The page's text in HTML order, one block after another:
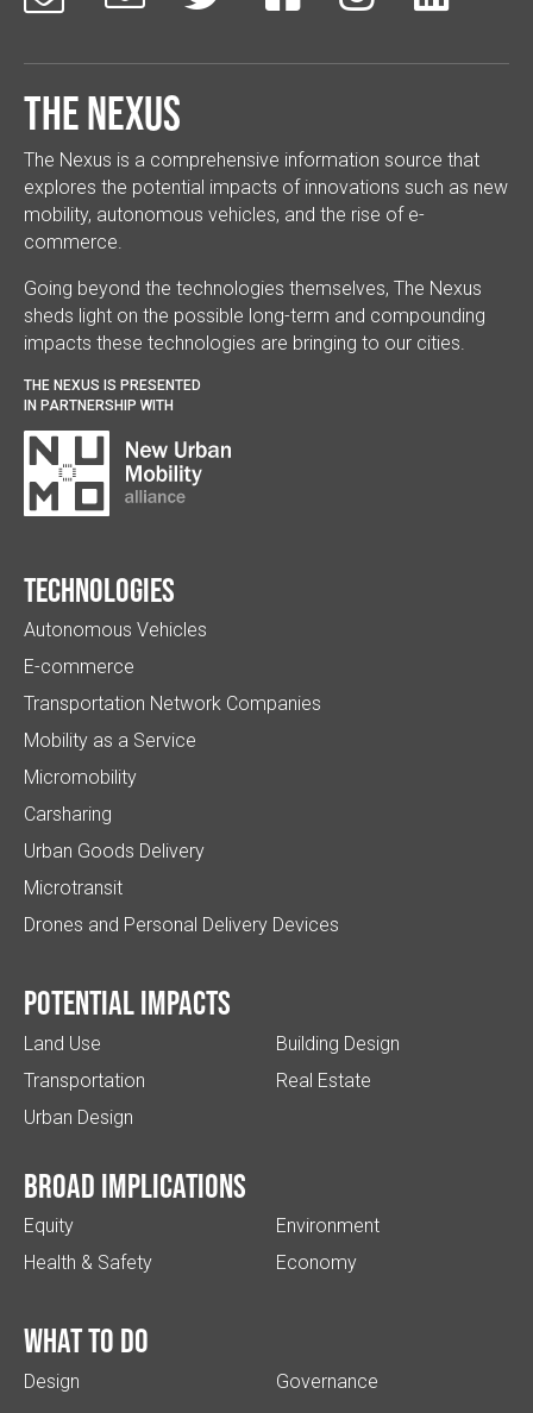
The Nexus
The Nexus is a comprehensive information source that
explores the potential impacts of innovations such as new
mobility, autonomous vehicles, and the rise of e-
commerce.
Going beyond the technologies themselves, The Nexus
sheds light on the possible long-term and compounding
impacts these technologies are bringing to our cities.
THE NEXUS IS PRESENTED
IN PARTNERSHIP WITH
Technologies
Autonomous Vehicles
E-commerce
Transportation Network Companies
Mobility as a Service
Micromobility
Carsharing
Urban Goods Delivery
Microtransit
Drones and Personal Delivery Devices
Potential impacts
Land Use
Transportation
Urban Design
Building Design
Real Estate
Broad implications
Equity
Health & Safety
Environment
Economy
What to do
Design Governance